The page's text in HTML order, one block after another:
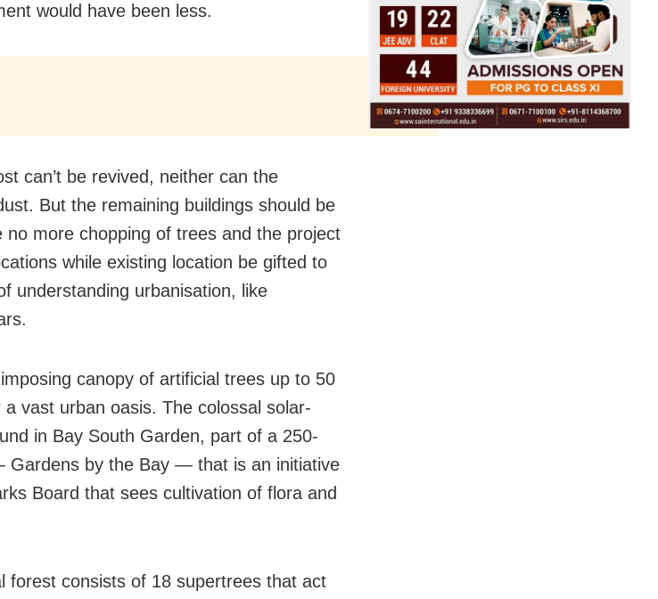
would have been less.
can’t be revived, neither can the
But the remaining buildings should be
no more chopping of trees and the project
while existing location be gifted to
understanding urbanisation, like
canopy of artificial trees up to 50
vast urban oasis. The colossal solar-
in Bay South Garden, part of a 250-
Gardens by the Bay — that is an initiative
Board that sees cultivation of flora and
forest consists of 18 supertrees that act